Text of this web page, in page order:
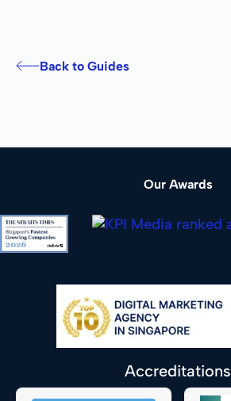
Back to Guides
Our Awards
Accreditations